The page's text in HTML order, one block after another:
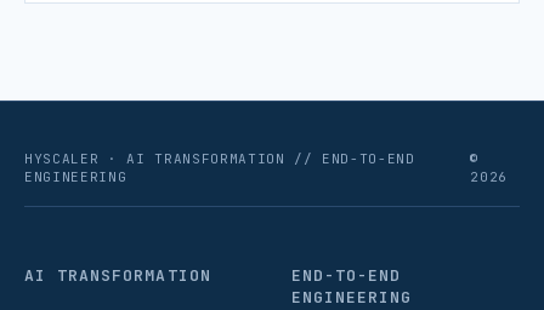
HYSCALER · AI TRANSFORMATION // END-TO-END
ENGINEERING
©
2026
AI TRANSFORMATION
END-TO-END
ENGINEERING